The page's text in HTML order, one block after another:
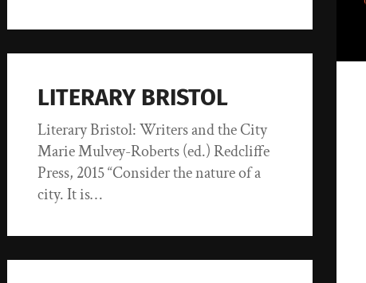
LITERARY BRISTOL
Literary Bristol: Writers and the City
Marie Mulvey-Roberts (ed.) Redcliffe
Press, 2015 “Consider the nature of a
city. It is…